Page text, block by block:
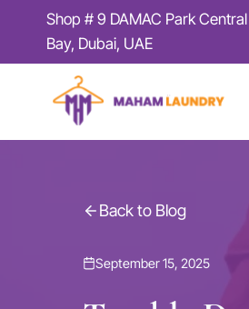
content
Shop # 9 DAMAC Park
Bay, Dubai, UAE
Back to Blog
September 15, 2025